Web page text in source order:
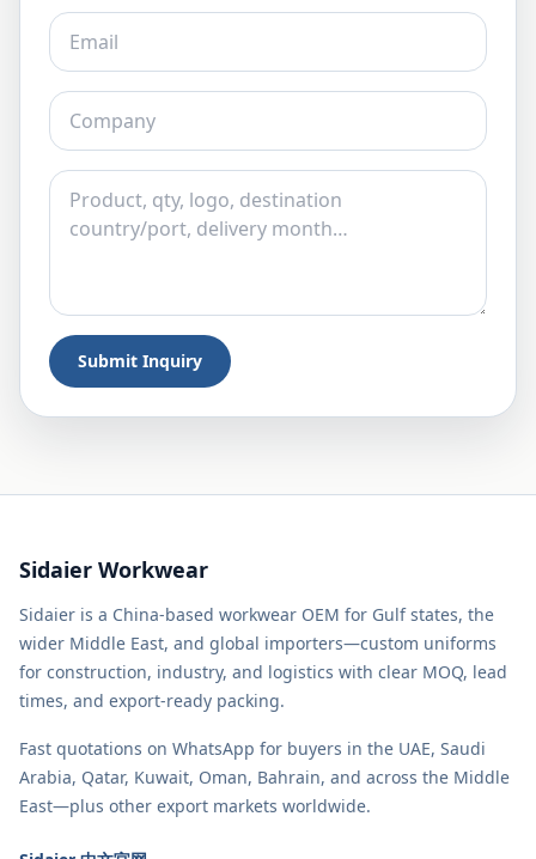
Submit Inquiry
Sidaier Workwear
Sidaier is a China-based workwear OEM for Gulf states, the
wider Middle East, and global importers—custom uniforms
for construction, industry, and logistics with clear MOQ, lead
times, and export-ready packing.
Fast quotations on WhatsApp for buyers in the UAE, Saudi
Arabia, Qatar, Kuwait, Oman, Bahrain, and across the Middle
East—plus other export markets worldwide.